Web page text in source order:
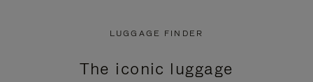
LUGGAGE FINDER
The iconic luggage